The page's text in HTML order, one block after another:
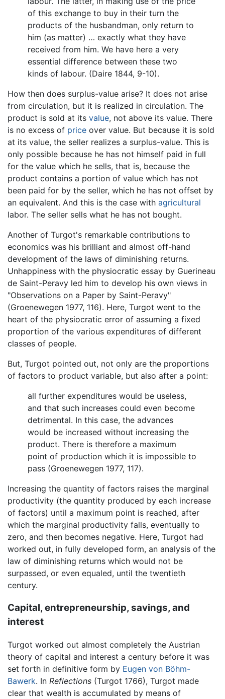
of this exchange to buy in their turn the
products of the husbandman, only return to
him (as matter) … exactly what they have
received from him. We have here a very
essential difference between these two
kinds of labour. (Daire 1844, 9-10).
How then does surplus-value arise? It does not arise
from circulation, but it is realized in circulation. The
product is sold at its value, not above its value. There
is no excess of price over value. But because it is sold
at its value, the seller realizes a surplus-value. This is
only possible because he has not himself paid in full
for the value which he sells, that is, because the
product contains a portion of value which has not
been paid for by the seller, which he has not offset by
an equivalent. And this is the case with agricultural
labor. The seller sells what he has not bought.
Another of Turgot's remarkable contributions to
economics was his brilliant and almost off-hand
development of the laws of diminishing returns.
Unhappiness with the physiocratic essay by Guerineau
de Saint-Peravy led him to develop his own views in
"Observations on a Paper by Saint-Peravy"
(Groenewegen 1977, 116). Here, Turgot went to the
heart of the physiocratic error of assuming a fixed
proportion of the various expenditures of different
classes of people.
But, Turgot pointed out, not only are the proportions
of factors to product variable, but also after a point:
all further expenditures would be useless,
and that such increases could even become
detrimental. In this case, the advances
would be increased without increasing the
product. There is therefore a maximum
point of production which it is impossible to
pass (Groenewegen 1977, 117).
Increasing the quantity of factors raises the marginal
productivity (the quantity produced by each increase
of factors) until a maximum point is reached, after
which the marginal productivity falls, eventually to
zero, and then becomes negative. Here, Turgot had
worked out, in fully developed form, an analysis of the
law of diminishing returns which would not be
surpassed, or even equaled, until the twentieth
century.
Capital, entrepreneurship, savings, and
interest
Turgot worked out almost completely the Austrian
theory of capital and interest a century before it was
set forth in definitive form by Eugen von Böhm-
Bawerk. In Reflections (Turgot 1766), Turgot made
clear that wealth is accumulated by means of